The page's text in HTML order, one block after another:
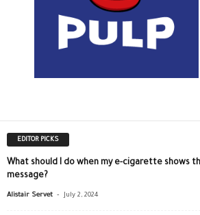
EDITOR PICKS
What should I do when my e-cigarette shows
message?
Alistair Servet - July 2, 2024